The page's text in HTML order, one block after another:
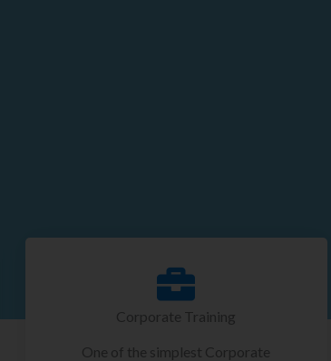
Corporate Training
One of the simplest Corporate